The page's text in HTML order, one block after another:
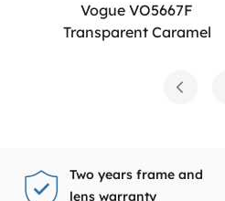
Vogue VO5667F
Transparent Caramel
Two years frame and
lens warranty